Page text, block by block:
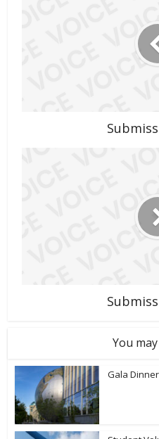
You
Gala